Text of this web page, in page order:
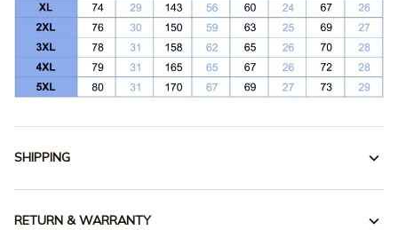
SHIPPING
RETURN & WARRANTY